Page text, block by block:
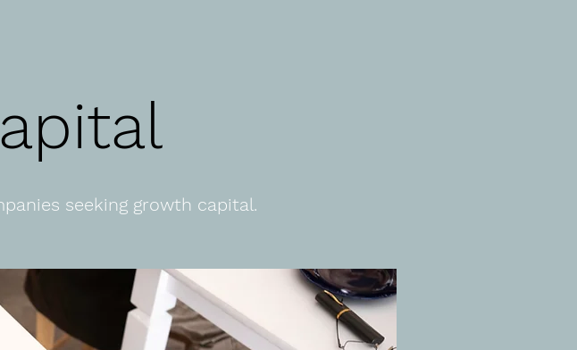
seeking growth capital.